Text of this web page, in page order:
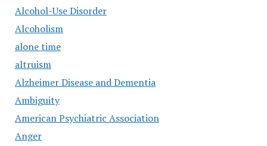
Alcohol-Use Disorder
Alcoholism
alone time
altruism
Alzheimer Disease and Dementia
Ambiguity
American Psychiatric Association
Anger